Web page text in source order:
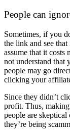
People can
Sometimes, if you
the link and see
assume that it
not understand that
people may go
clicking your
Since they didn’t
profit. Thus,
people are
they’re being